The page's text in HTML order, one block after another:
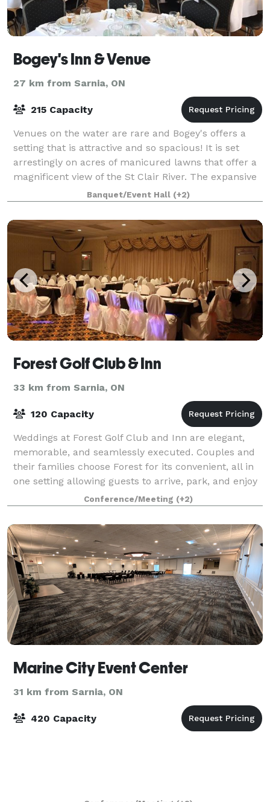
Bogey's Inn & Venue
27 km from Sarnia, ON
215 Capacity
Venues on the water are rare and Bogey's offers a
setting that is attractive and so spacious! It is set
arrestingly on acres of manicured lawns that offer a
magnificent view of the St Clair River. The expansive
patios, along with Bogey's ic
Banquet/Event Hall (+2)
Forest Golf Club & Inn
33 km from Sarnia, ON
120 Capacity
Weddings at Forest Golf Club and Inn are elegant,
memorable, and seamlessly executed. Couples and
their families choose Forest for its convenient, all in
one setting allowing guests to arrive, park, and enjoy
the entire weekend without the
Conference/Meeting (+2)
Marine City Event Center
31 km from Sarnia, ON
420 Capacity